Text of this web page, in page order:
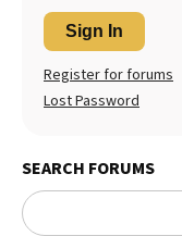
Sign In
Register for forums
Lost Password
SEARCH FORUMS